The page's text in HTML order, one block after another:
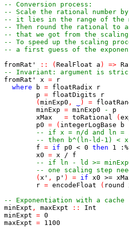
-- Conversion process:
-- Scale the rational number
-- it lies in the range of the
-- Then round the rational to
-- that we got from the
-- To speed up the scaling
-- a first guess of the
fromRat'
:: ( RealFloat a ) =>
-- Invariant: argument is
fromRat'
x =
r
where
b = floatRadix
r
p = floatDigits
r
( minExp0 , ) =
minExp = minExp0 - p
xMax
= toRational (
p0 = ( integerLogBase b
-- if x = n/d and ln =
-- then b^(ln-ld-1) <
f = if p0 < 0 then 1 :%
x0 = x /
f
-- if ln - ld >=
-- one scaling step
( x' , p' ) = if x0 >=
r = encodeFloat ( round
-- Exponentiation with a cache
minExpt , maxExpt ::
Int
minExpt = 0
maxExpt = 1100